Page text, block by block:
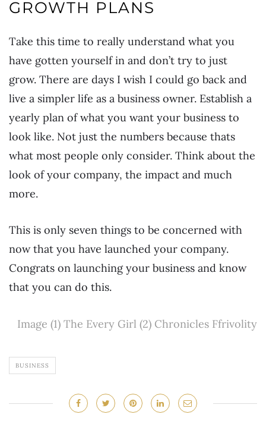
GROWTH PLANS
Take this time to really understand what you
have gotten yourself in and don’t try to just
grow. There are days I wish I could go back and
live a simpler life as a business owner. Establish a
yearly plan of what you want your business to
look like. Not just the numbers because thats
what most people only consider. Think about the
look of your company, the impact and much
more.
This is only seven things to be concerned with
now that you have launched your company.
Congrats on launching your business and know
that you can do this.
Image (1) The Every Girl (2) Chronicles Ffrivolity
BUSINESS